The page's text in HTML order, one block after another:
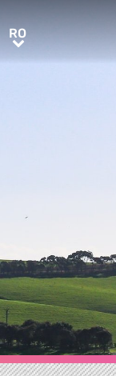
RORO